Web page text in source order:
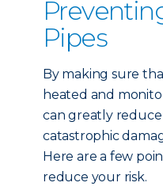
Pipes
By making sure
heated and
can greatly
catastrophic
Here are a few
reduce your risk.